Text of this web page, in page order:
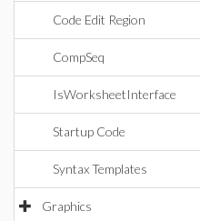
Code Edit Region
CompSeq
IsWorksheetInterface
Startup Code
Syntax Templates
Graphics